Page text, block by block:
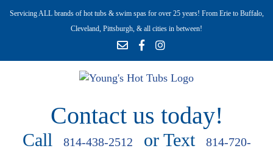
Servicing ALL brands of hot tubs & swim spas for over 25 years! From Erie to Buffalo,
Cleveland, Pittsburgh, & all cities in between!
Contact us today!
Call 814-438-2512 or Text
814-720-